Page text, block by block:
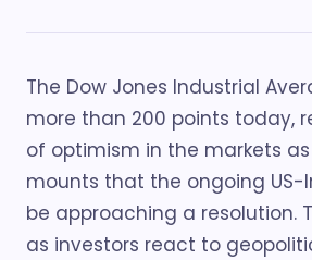
The Dow Jones Industrial
more than 200 points today,
of optimism in the markets
mounts that the ongoing
be approaching a resolution.
as investors react to